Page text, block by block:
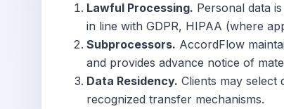
Lawful Processing. Personal data
in line with GDPR, HIPAA (where
Subprocessors. AccordFlow
and provides advance notice of
Data Residency. Clients may
recognized transfer mechanisms.